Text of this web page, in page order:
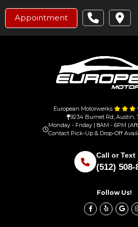
Appointment
European Motorwerks
9234 Burnet Rd, Austin,
Monday - Friday | 8AM - 6PM
Contact Pick-Up & Drop-Off
Call or Text
(512) 508-
Follow Us!